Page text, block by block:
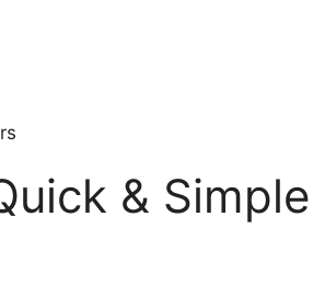
& Simple